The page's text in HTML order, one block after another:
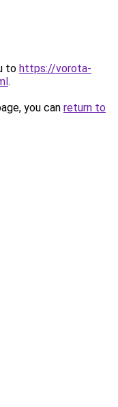
to https://vorota-
.
you can return to